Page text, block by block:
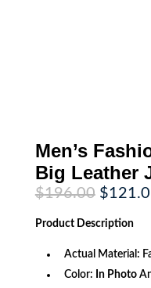
Men’s
Big Leather
$196.00
price
was:
$
Product Description
Actual Material:
Color: In Photo